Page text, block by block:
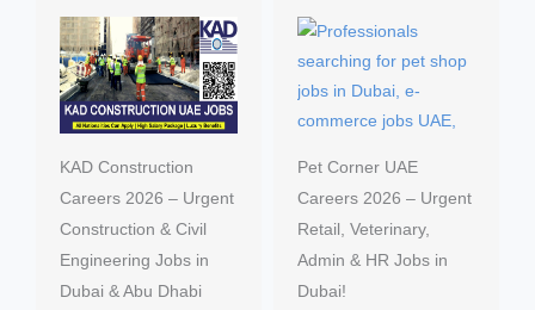
KAD Construction
Careers 2026 – Urgent
Construction & Civil
Engineering Jobs in
Dubai & Abu Dhabi
Pet Corner UAE
Careers 2026 – Urgent
Retail, Veterinary,
Admin & HR Jobs in
Dubai!